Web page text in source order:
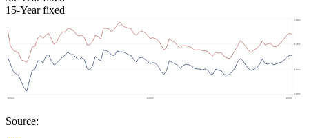
15-Year fixed
Source: